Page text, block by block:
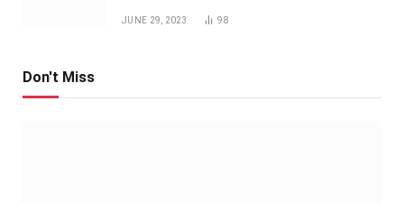
JUNE 29, 2023 98
Don't Miss